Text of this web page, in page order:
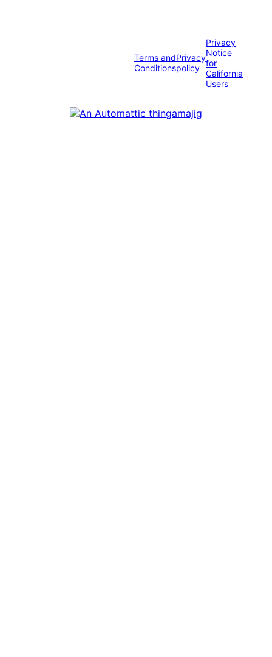
Terms and
Conditions
Privacy
policy
Privacy
Notice
for
California
Users